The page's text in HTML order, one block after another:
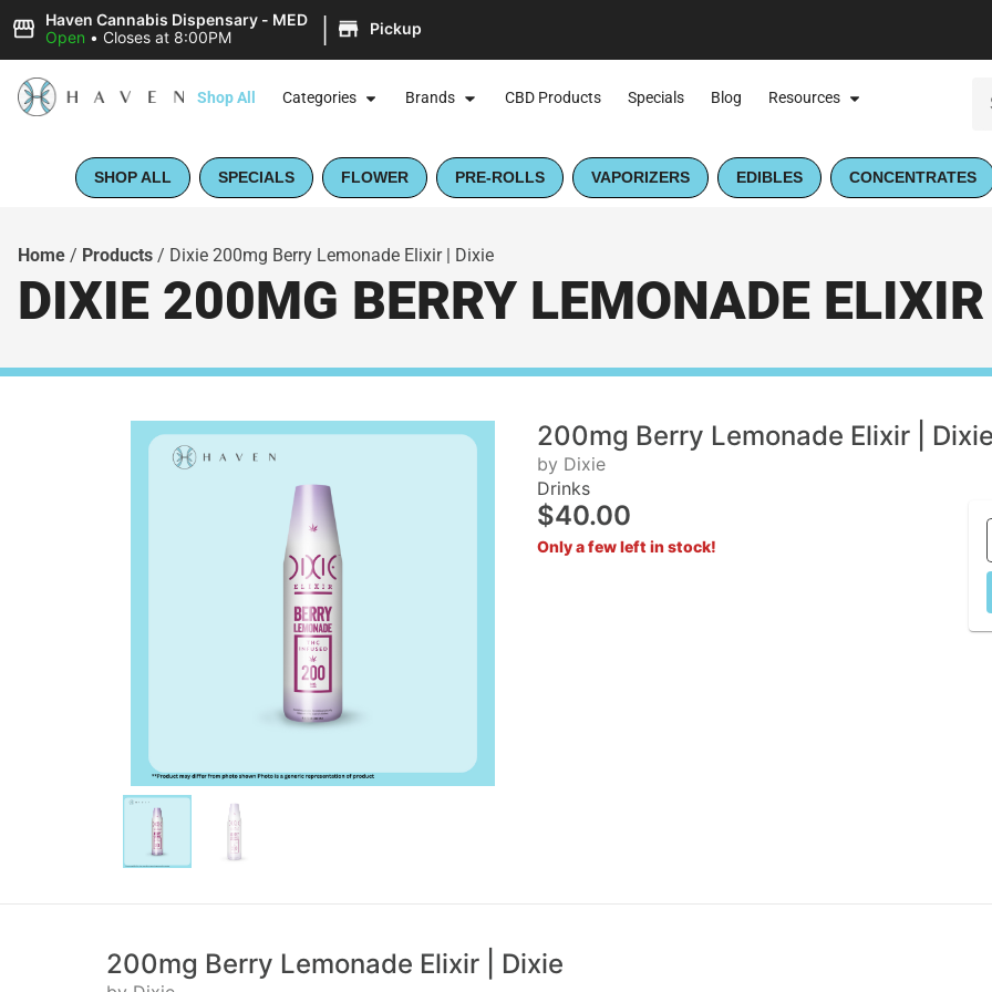
Haven Cannabis Dispensary - MED
Open • Closes at 8:00PM | Pickup
Shop All Categories Brands CBD Products Specials Blog Resources
SHOP ALL SPECIALS FLOWER PRE-ROLLS VAPORIZERS EDIBLES CONCENTRATES
Home / Products / Dixie 200mg Berry Lemonade Elixir | Dixie
DIXIE 200MG BERRY LEMONADE
200mg Berry Lemonade Elixir | Dixie
by Dixie
Drinks
$40.00
Only a few left in stock!
200mg Berry Lemonade Elixir | Dixie